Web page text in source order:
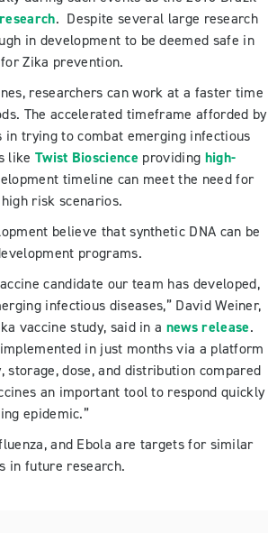
. Despite several large research
in development to be deemed safe in
Zika prevention.
researchers can work at a faster time
The accelerated timeframe afforded by
trying to combat emerging infectious
like Twist Bioscience providing high-
timeline can meet the need for
risk scenarios.
believe that synthetic DNA can be
programs.
candidate our team has developed,
infectious diseases,” David Weiner,
vaccine study, said in a news release.
in just months via a platform
dose, and distribution compared
an important tool to respond quickly
epidemic.”
and Ebola are targets for similar
in future research.